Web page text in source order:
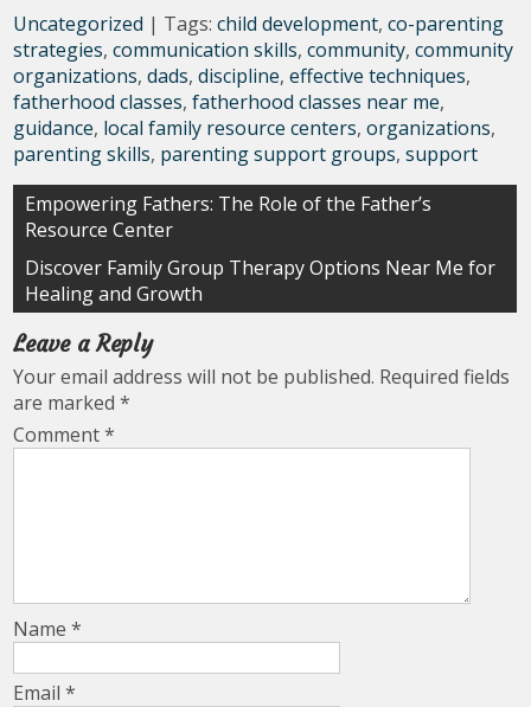
Uncategorized | Tags:child development,co-parenting
strategies,communication skills,community,community
organizations,dads,discipline,effective techniques,
fatherhood classes,fatherhood classes near me,
guidance, local family resource centers,organizations,
parenting skills, parenting support groups,support
Post
navigation
Empowering Fathers: The Role of the Father’s
Resource Center
Discover Family Group Therapy Options Near Me for
Healing and Growth
Leave a Reply
Your email address will not be published. Required fields
are marked*
Comment*
Name*
Email*